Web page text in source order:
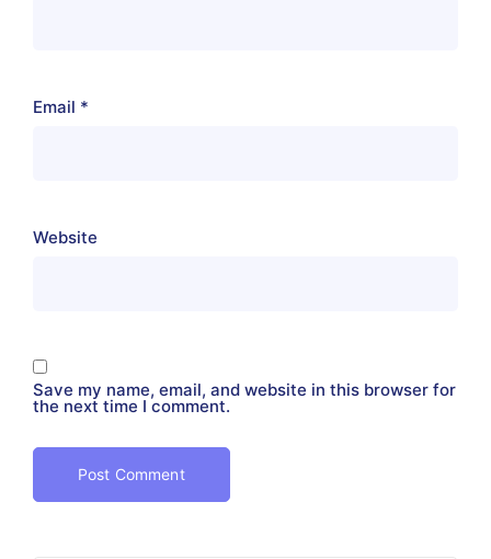
Email *
Website
Save my name, email, and website in this browser for
the next time I comment.